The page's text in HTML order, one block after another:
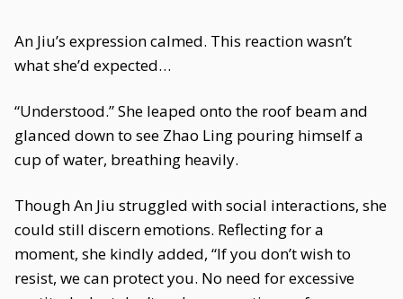
An Jiu’s expression calmed. This reaction wasn’t
what she’d expected…
“Understood.” She leaped onto the roof beam and
glanced down to see Zhao Ling pouring himself a
cup of water, breathing heavily.
Though An Jiu struggled with social interactions, she
could still discern emotions. Reflecting for a
moment, she kindly added, “If you don’t wish to
resist, we can protect you. No need for excessive